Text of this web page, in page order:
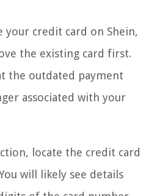
your credit card on Shein,
the existing card first.
the outdated payment
associated with your
locate the credit card
will likely see details